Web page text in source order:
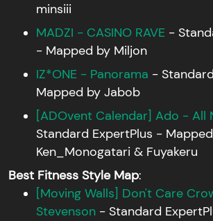
minsiii
MADZI - CASINO RAVE -
- Mapped by Miljon
IZ*ONE - Panorama -
Mapped by Jabob
[ADOvent Calendar] Ado - All
Standard ExpertPlus -
Ken_Monogatari & Fuyakeru
Best Fitness Style Map:
[Moving Walls] Don't Care
Stevenson - Standard